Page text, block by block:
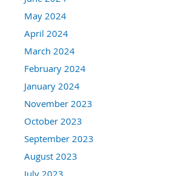
May 2024
April 2024
March 2024
February 2024
January 2024
November 2023
October 2023
September 2023
August 2023
July 2023